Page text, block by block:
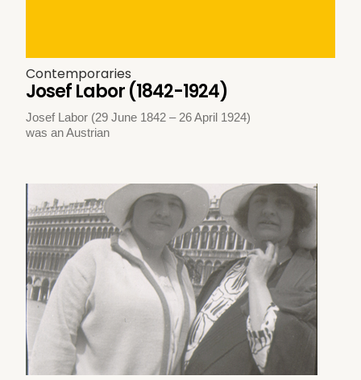
Contemporaries
Josef Labor (1842-1924)
Josef Labor (29 June 1842 – 26 April 1924)
was an Austrian